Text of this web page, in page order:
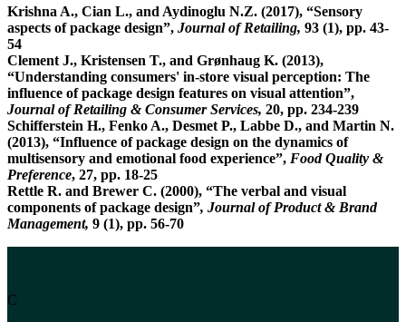
Krishna A., Cian L., and Aydinoglu N.Z. (2017), “Sensory
aspects of package design”, Journal of Retailing, 93 (1), pp. 43-
54
Clement J., Kristensen T., and Grønhaug K. (2013),
“Understanding consumers' in-store visual perception: The
influence of package design features on visual attention”,
Journal of Retailing & Consumer Services, 20, pp. 234-239
Schifferstein H., Fenko A., Desmet P., Labbe D., and Martin N.
(2013), “Influence of package design on the dynamics of
multisensory and emotional food experience”, Food Quality &
Preference, 27, pp. 18-25
Rettle R. and Brewer C. (2000), “The verbal and visual
components of package design”, Journal of Product & Brand
Management, 9 (1), pp. 56-70
C